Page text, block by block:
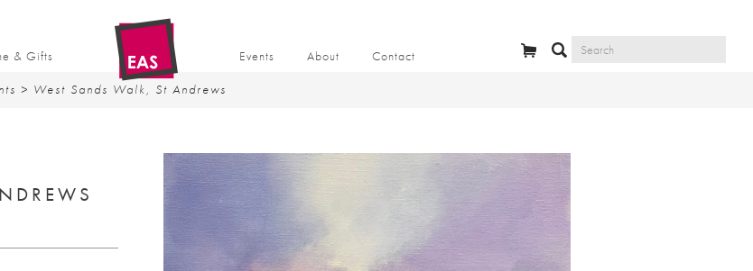
& Gifts Events About Contact
> West Sands Walk, St Andrews